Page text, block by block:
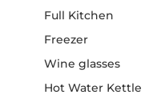
Full Kitchen
Freezer
Wine glasses
Hot Water Kettle